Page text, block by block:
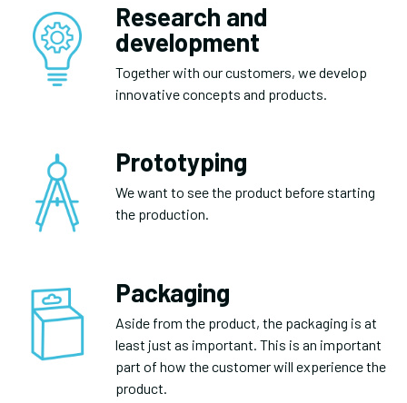
Research and
development
Together with our customers, we develop
innovative concepts and products.
Prototyping
We want to see the product before starting
the production.
Packaging
Aside from the product, the packaging is at
least just as important. This is an important
part of how the customer will experience the
product.